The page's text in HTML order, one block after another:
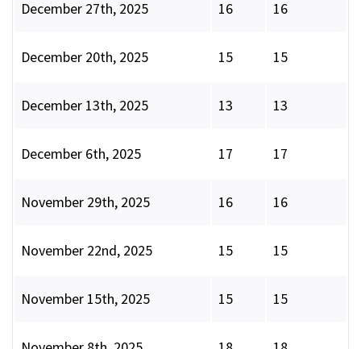
December 27th, 2025 16 16
December 20th, 2025 15 15
December 13th, 2025 13 13
December 6th, 2025 17 17
November 29th, 2025 16 16
November 22nd, 2025 15 15
November 15th, 2025 15 15